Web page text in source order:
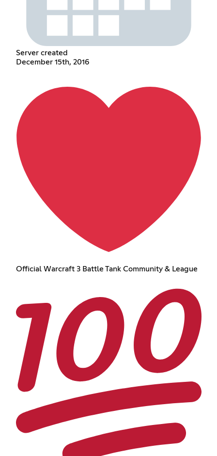
Server created
December 15th, 2016
Official Warcraft 3 Battle Tank Community & League